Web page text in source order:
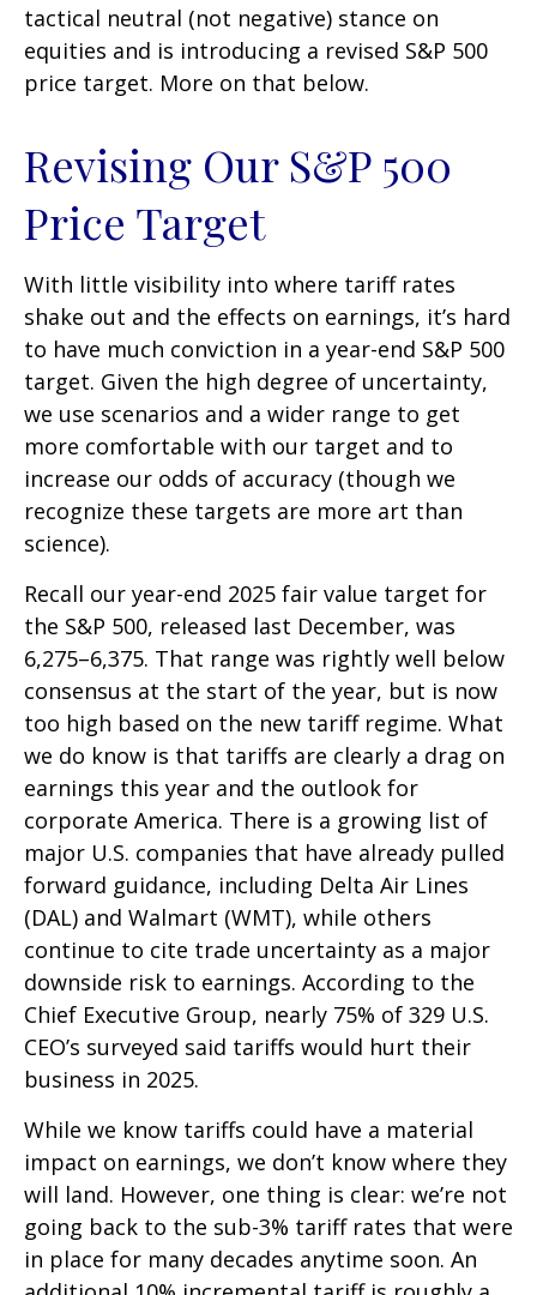
tactical neutral (not negative) stance on
equities and is introducing a revised S&P 500
price target. More on that below.
Revising Our S&P 500
Price Target
With little visibility into where tariff rates
shake out and the effects on earnings, it’s hard
to have much conviction in a year-end S&P 500
target. Given the high degree of uncertainty,
we use scenarios and a wider range to get
more comfortable with our target and to
increase our odds of accuracy (though we
recognize these targets are more art than
science).
Recall our year-end 2025 fair value target for
the S&P 500, released last December, was
6,275–6,375. That range was rightly well below
consensus at the start of the year, but is now
too high based on the new tariff regime. What
we do know is that tariffs are clearly a drag on
earnings this year and the outlook for
corporate America. There is a growing list of
major U.S. companies that have already pulled
forward guidance, including Delta Air Lines
(DAL) and Walmart (WMT), while others
continue to cite trade uncertainty as a major
downside risk to earnings. According to the
Chief Executive Group, nearly 75% of 329 U.S.
CEO’s surveyed said tariffs would hurt their
business in 2025.
While we know tariffs could have a material
impact on earnings, we don’t know where they
will land. However, one thing is clear: we’re not
going back to the sub-3% tariff rates that were
in place for many decades anytime soon. An